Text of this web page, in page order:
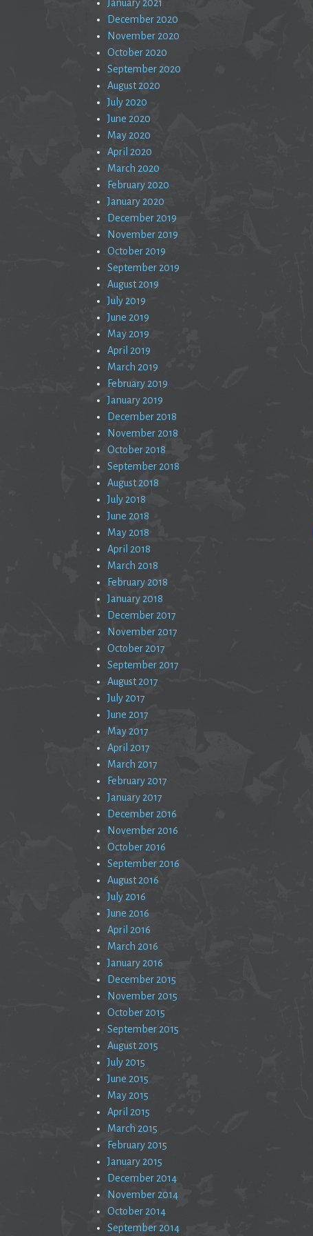
January 2021
December 2020
November 2020
October 2020
September 2020
August 2020
July 2020
June 2020
May 2020
April 2020
March 2020
February 2020
January 2020
December 2019
November 2019
October 2019
September 2019
August 2019
July 2019
June 2019
May 2019
April 2019
March 2019
February 2019
January 2019
December 2018
November 2018
October 2018
September 2018
August 2018
July 2018
June 2018
May 2018
April 2018
March 2018
February 2018
January 2018
December 2017
November 2017
October 2017
September 2017
August 2017
July 2017
June 2017
May 2017
April 2017
March 2017
February 2017
January 2017
December 2016
November 2016
October 2016
September 2016
August 2016
July 2016
June 2016
April 2016
March 2016
January 2016
December 2015
November 2015
October 2015
September 2015
August 2015
July 2015
June 2015
May 2015
April 2015
March 2015
February 2015
January 2015
December 2014
November 2014
October 2014
September 2014